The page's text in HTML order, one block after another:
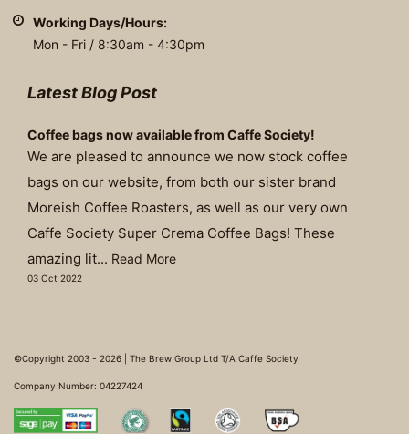
Working Days/Hours:
Mon - Fri / 8:30am - 4:30pm
Latest Blog Post
Coffee bags now available from Caffe Society!
We are pleased to announce we now stock coffee
bags on our website, from both our sister brand
Moreish Coffee Roasters, as well as our very own
Caffe Society Super Crema Coffee Bags! These
amazing lit... Read More
03 Oct 2022
©Copyright 2003 - 2026 | The Brew Group Ltd T/A Caffe Society
Company Number: 04227424